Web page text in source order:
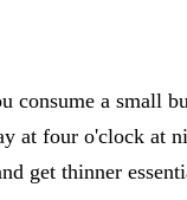
consume a small
at four o'clock at
get thinner